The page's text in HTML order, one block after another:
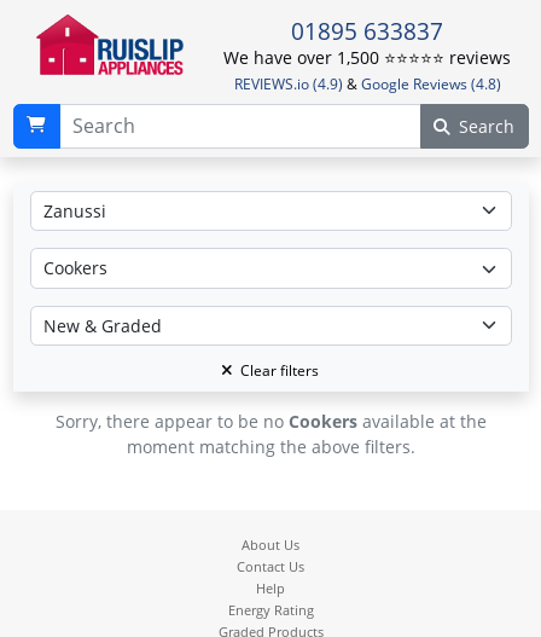
01895 633837
We have over 1,500 ⭐️⭐️⭐️⭐️⭐️ reviews
REVIEWS.io (4.9) &Google Reviews (4.8)
Search
Clear filters
Sorry, there appear to be no Cookersavailable at the
moment matching the above filters.
About Us
Contact Us
Help
Energy Rating
Graded Products